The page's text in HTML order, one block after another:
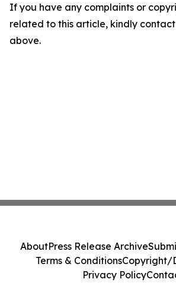
If you have any complaints or
related to this article, kindly
above.
AboutPress Release Archive
Terms & ConditionsCopyright/
Privacy Policy